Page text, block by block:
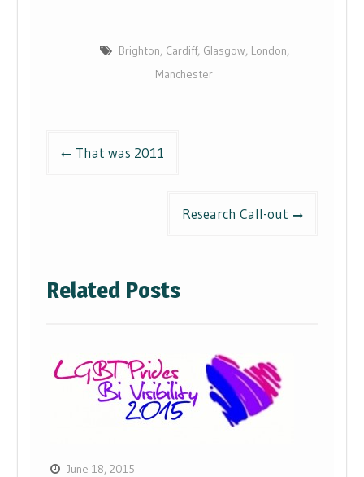
Brighton, Cardiff, Glasgow, London,
Manchester
That was 2011
Research Call-out
Related Posts
June 18, 2015